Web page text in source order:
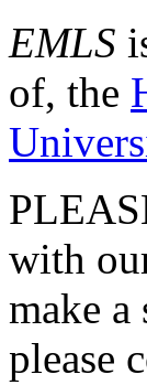
EMLS
of, the
with
make
please